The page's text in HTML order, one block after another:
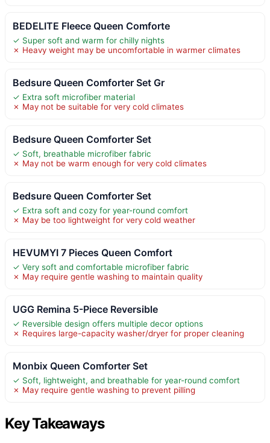
BEDELITE Fleece Queen Comforte
✓ Super soft and warm for chilly nights
✗ Heavy weight may be uncomfortable in warmer climates
Bedsure Queen Comforter Set Gr
✓ Extra soft microfiber material
✗ May not be suitable for very cold climates
Bedsure Queen Comforter Set
✓ Soft, breathable microfiber fabric
✗ May not be warm enough for very cold climates
Bedsure Queen Comforter Set
✓ Extra soft and cozy for year-round comfort
✗ May be too lightweight for very cold weather
HEVUMYI 7 Pieces Queen Comfort
✓ Very soft and comfortable microfiber fabric
✗ May require gentle washing to maintain quality
UGG Remina 5-Piece Reversible
✓ Reversible design offers multiple decor options
✗ Requires large-capacity washer/dryer for proper cleaning
Monbix Queen Comforter Set
✓ Soft, lightweight, and breathable for year-round comfort
✗ May require gentle washing to prevent pilling
Key Takeaways